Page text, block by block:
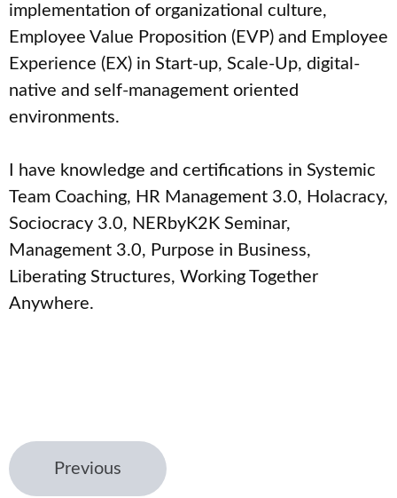
implementation of organizational culture,
Employee Value Proposition (EVP) and Employee
Experience (EX) in Start-up, Scale-Up, digital-
native and self-management oriented
environments.
I have knowledge and certifications in Systemic
Team Coaching, HR Management 3.0, Holacracy,
Sociocracy 3.0, NERbyK2K Seminar,
Management 3.0, Purpose in Business,
Liberating Structures, Working Together
Anywhere.
Previous